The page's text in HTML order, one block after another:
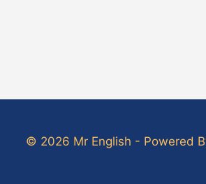
© 2026 Mr English - Powered